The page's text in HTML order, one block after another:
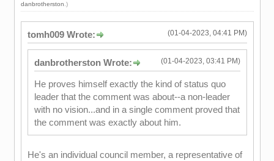
danbrotherston .)
(01-04-2023, 04:41 PM)
tomh009 Wrote:
(01-04-2023, 03:41 PM)
danbrotherston Wrote:
He proves himself exactly the kind of status quo
leader that the comment was about--a non-leader
with no vision...and in a single comment proved that
the comment was exactly about him.
He's an individual council member, a representative of